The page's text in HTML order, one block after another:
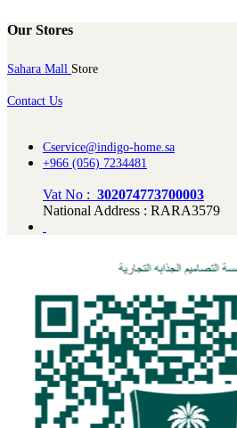
Our Stores
Sahara Mall Store
Contact Us
Cservice@indigo-home.sa
+966 (056) 7234481
Vat No : 302074773700003
National Address : RARA3579